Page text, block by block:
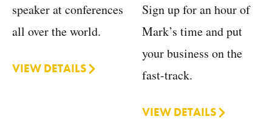
speaker at conferences
all over the world.
VIEW DETAILS
Sign up for an hour of
Mark’s time and put
your business on the
fast-track.
VIEW DETAILS